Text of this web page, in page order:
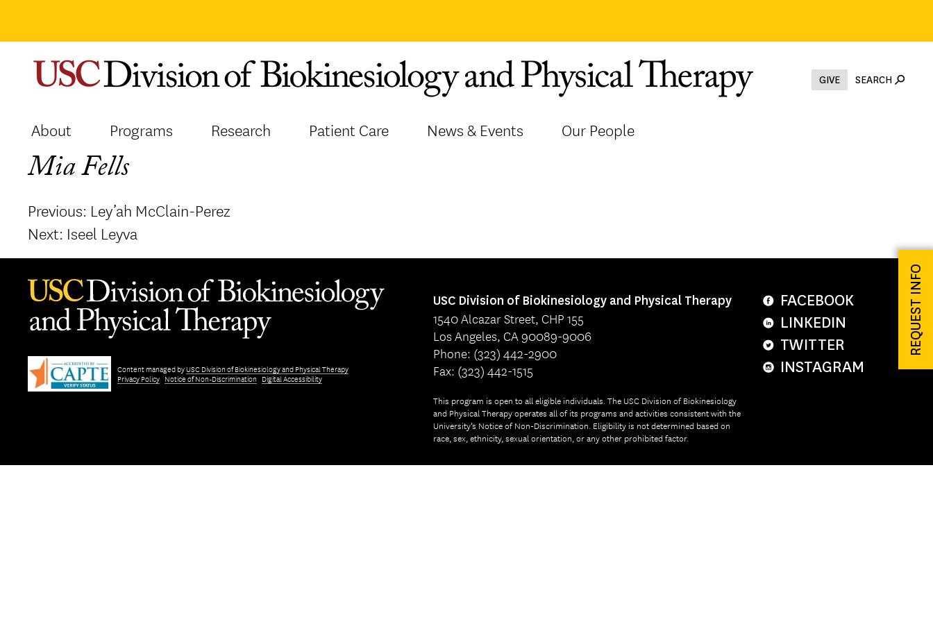
content
GIVE SEARCH
About Programs Research Patient Care News & Events Our People
Mia Fells
Post
navigation
Previous: Ley’ah McClain-Perez
Next: Iseel Leyva
REQUEST INFO
Content managed byUSC Division of Biokinesiology and Physical Therapy
Privacy Policy Notice of Non-Discrimination Digital Accessibility
USC Division of Biokinesiology and Physical Therapy
1540 Alcazar Street, CHP 155
Los Angeles, CA 90089-9006
Phone: (323) 442-2900
Fax: (323) 442-1515
This program is open to all eligible individuals. The USC Division of Biokinesiology
and Physical Therapy operates all of its programs and activities consistent with the
University’s Notice of Non-Discrimination. Eligibility is not determined based on
race, sex, ethnicity, sexual orientation, or any other prohibited factor.
FACEBOOK
LINKEDIN
TWITTER
INSTAGRAM